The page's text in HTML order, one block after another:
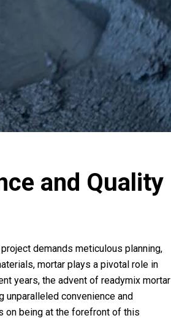
and Quality
demands meticulous planning,
mortar plays a pivotal role in
years, the advent of readymix mortar
convenience and
on being at the forefront of this